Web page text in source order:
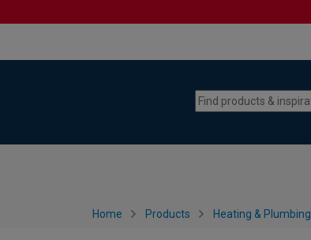
Home Products Heating & Plumbing